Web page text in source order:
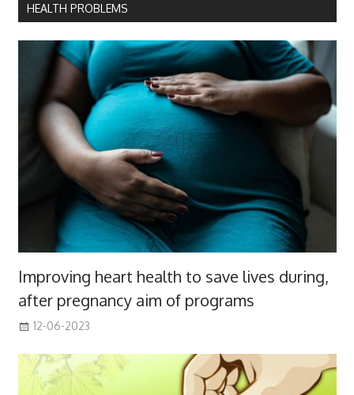
HEALTH PROBLEMS
Improving heart health to save lives during,
after pregnancy aim of programs
12-06-2023